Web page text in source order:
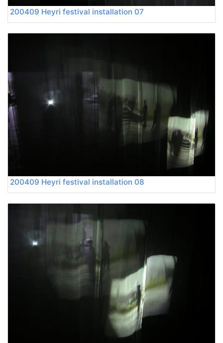
200409 Heyri festival installation 07
200409 Heyri festival installation 08